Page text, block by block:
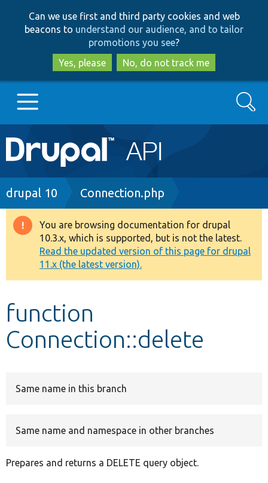
to
main
content
to
search
Can we use first and third party cookies and web
beacons to understand our audience, and to tailor
promotions you see?
Yes, please
No, do not track me
Main
navigation
Go to Drupal.org
Drupal 8+
Other projects
Develop for Drupal
Search
Breadcrumb
drupal 10 Connection.php
Warning
message
You are browsing documentation for drupal
10.3.x, which is supported, but is not the latest.
Read the updated version of this page for drupal
11.x (the latest version).
function
Connection::delete
Same name in this branch
Same name and namespace in other branches
Prepares and returns a DELETE query object.